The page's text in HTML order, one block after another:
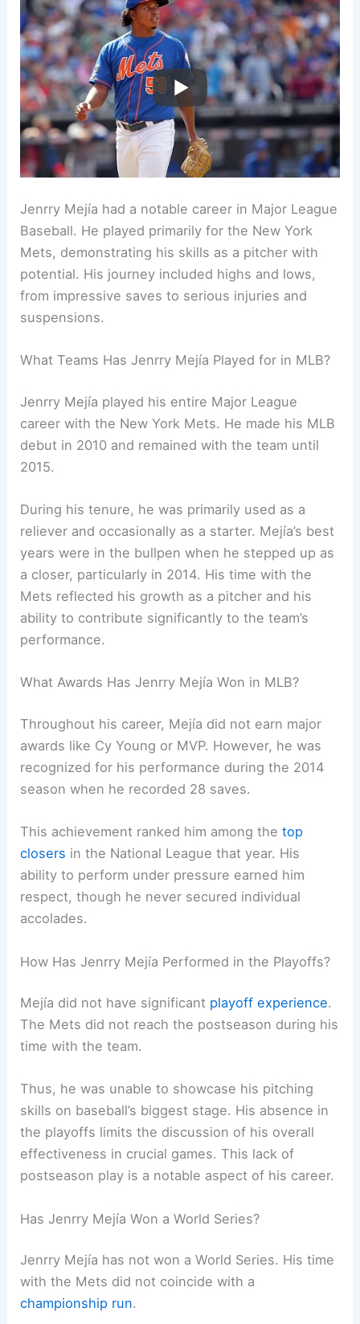
Jenrry Mejía had a notable career in Major League
Baseball. He played primarily for the New York
Mets, demonstrating his skills as a pitcher with
potential. His journey included highs and lows,
from impressive saves to serious injuries and
suspensions.
What Teams Has Jenrry Mejía Played for in MLB?
Jenrry Mejía played his entire Major League
career with the New York Mets. He made his MLB
debut in 2010 and remained with the team until
2015.
During his tenure, he was primarily used as a
reliever and occasionally as a starter. Mejía’s best
years were in the bullpen when he stepped up as
a closer, particularly in 2014. His time with the
Mets reflected his growth as a pitcher and his
ability to contribute significantly to the team’s
performance.
What Awards Has Jenrry Mejía Won in MLB?
Throughout his career, Mejía did not earn major
awards like Cy Young or MVP. However, he was
recognized for his performance during the 2014
season when he recorded 28 saves.
This achievement ranked him among thetop
closers in the National League that year. His
ability to perform under pressure earned him
respect, though he never secured individual
accolades.
How Has Jenrry Mejía Performed in the Playoffs?
Mejía did not have significant playoff experience.
The Mets did not reach the postseason during his
time with the team.
Thus, he was unable to showcase his pitching
skills on baseball’s biggest stage. His absence in
the playoffs limits the discussion of his overall
effectiveness in crucial games. This lack of
postseason play is a notable aspect of his career.
Has Jenrry Mejía Won a World Series?
Jenrry Mejía has not won a World Series. His time
with the Mets did not coincide with a
championship run.